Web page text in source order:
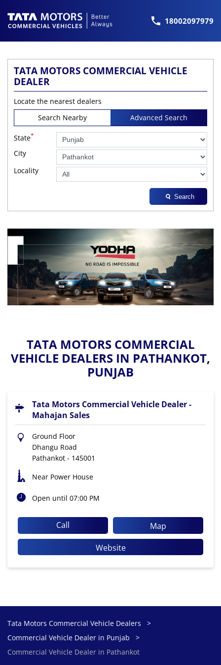
18002097979
TATA MOTORS COMMERCIAL VEHICLE
DEALER
Locate the nearest dealers
Search Nearby
Advanced Search
State*
City
Locality
Search
TATA MOTORS COMMERCIAL
VEHICLE DEALERS IN PATHANKOT,
PUNJAB
Tata Motors Commercial Vehicle Dealer -
Mahajan Sales
Ground Floor
Dhangu Road
Pathankot - 145001
Near Power House
Open until 07:00 PM
Call
Map
Website
Tata Motors Commercial Vehicle Dealers
Commercial Vehicle Dealer in Punjab
Commercial Vehicle Dealer in Pathankot